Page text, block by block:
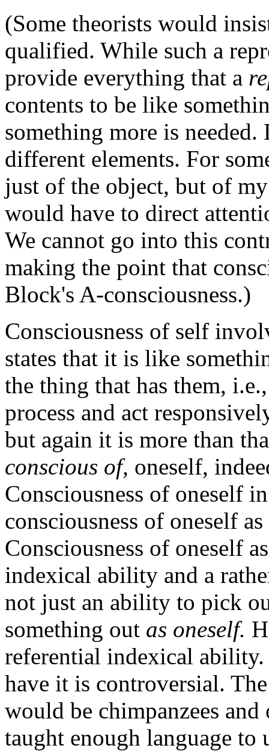
(Some theorists would
qualified. While such a
provide everything that a
contents to be like
something more is
different elements. For
just of the object, but of
would have to direct
We cannot go into this
making the point that
Block's A-consciousness.)
Consciousness of self
states that it is like
the thing that has them,
process and act
but again it is more than
conscious of, oneself,
Consciousness of oneself
consciousness of oneself as
Consciousness of oneself
indexical ability and a
not just an ability to pick
something out as oneself.
referential indexical ability.
have it is controversial.
would be chimpanzees
taught enough language to